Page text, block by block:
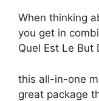
When thinking
you get in
Quel Est Le But
this all-in-one
great package